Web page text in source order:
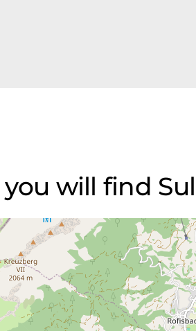
you will find